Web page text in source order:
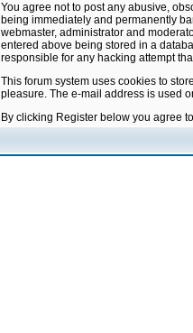
You agree not to post any abusive,
being immediately and permanently
webmaster, administrator and
entered above being stored in a
responsible for any hacking attempt
This forum system uses cookies to
pleasure. The e-mail address is used
By clicking Register below you agree